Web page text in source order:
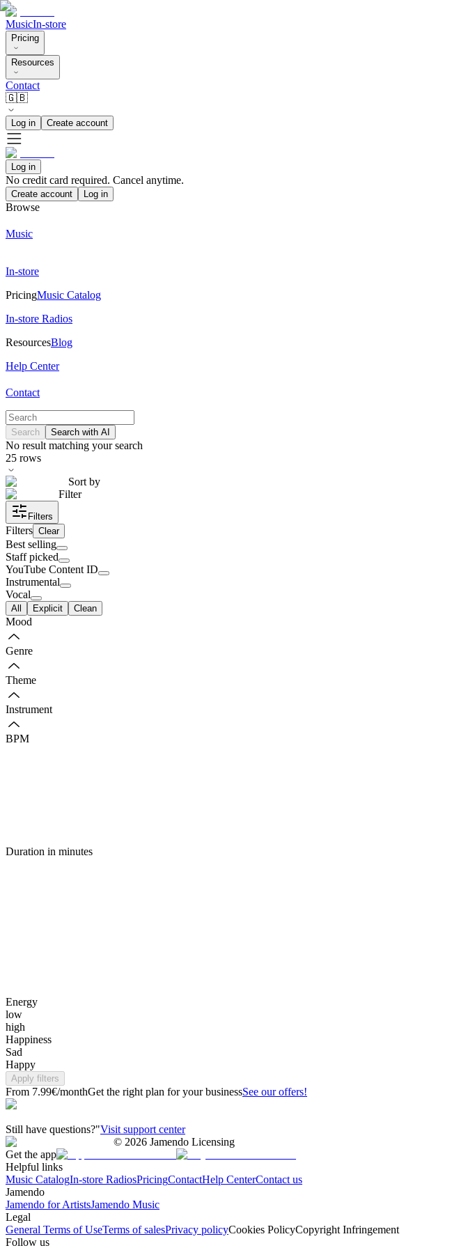
MusicIn-store
Pricing
Resources
Contact
🇬🇧
Log in Create account
Log in
No credit card required. Cancel anytime.
Create account Log in
Browse
Music
In-store
PricingMusic Catalog
In-store Radios
ResourcesBlog
Help Center
Contact
Search Search with AI
No result matching your search
25 rows
Sort by
Filter
Filters
Filters Clear
Best selling
Staff picked
YouTube Content ID
Instrumental
Vocal
All Explicit Clean
Mood
Genre
Theme
Instrument
BPM
Duration in minutes
Energy
low
high
Happiness
Sad
Happy
Apply filters
From 7.99€/monthGet the right plan for your businessSee our offers!
Still have questions?"Visit support center
© 2026 Jamendo Licensing
Get the app
Helpful links
Music CatalogIn-store RadiosPricingContactHelp CenterContact us
Jamendo
Jamendo for ArtistsJamendo Music
Legal
General Terms of UseTerms of salesPrivacy policyCookies PolicyCopyright Infringement
Follow us